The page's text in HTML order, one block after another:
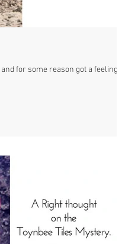
for some reason got a feeling of